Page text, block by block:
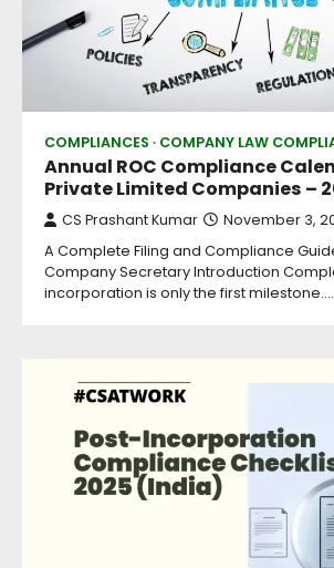
COMPLIANCES COMPANY LAW
Annual ROC Compliance
Private Limited Companies –
CS Prashant Kumar November 3,
A Complete Filing and Compliance
Company Secretary Introduction
incorporation is only the first milestone.…